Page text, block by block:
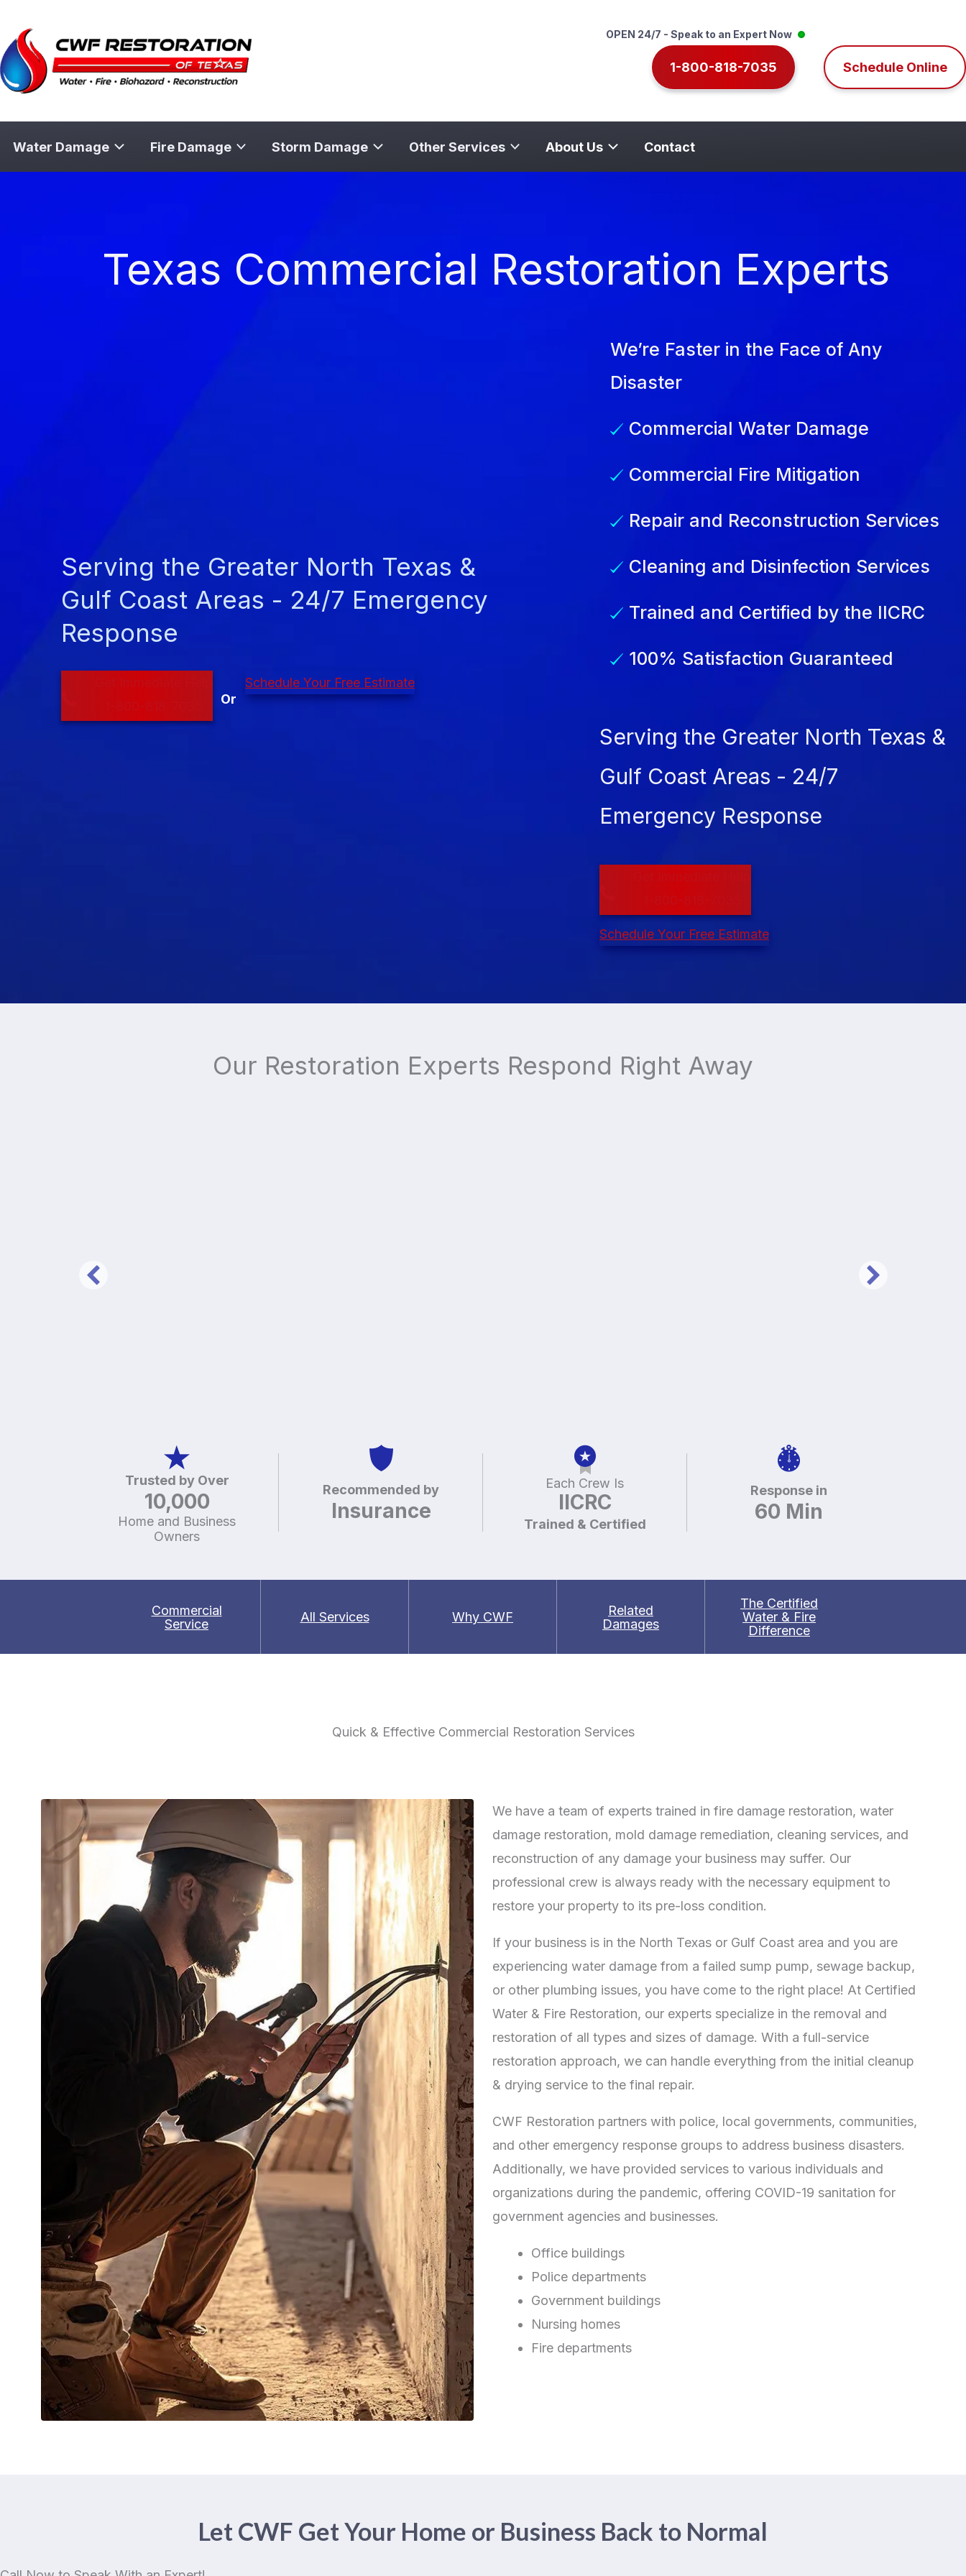
content
OPEN 24/7 - Speak to an Expert Now
1-800-818-7035 Schedule Online
Water Damage Fire Damage Storm Damage Other Services About Us Contact
Texas Commercial Restoration Experts
Serving the Greater North Texas &
Gulf Coast Areas - 24/7 Emergency
Response
Schedule Your Free Estimate
We’re Faster in the Face of Any
Disaster
Commercial Water Damage
Commercial Fire Mitigation
Repair and Reconstruction Services
Cleaning and Disinfection Services
Trained and Certified by the IICRC
100% Satisfaction Guaranteed
Serving the Greater North Texas &
Gulf Coast Areas - 24/7
Emergency Response
Schedule Your Free Estimate
Our Restoration Experts Respond Right Away
Trusted by Over
10,000
Home and Business
Owners
Recommended by
Insurance
Each Crew Is
IICRC
Trained & Certified
Response in
60 Min
Commercial
Service
All Services Why CWF
Related
Damages
The Certified
Water & Fire
Difference
Quick & Effective Commercial Restoration Services
We have a team of experts trained in fire damage restoration, water
damage restoration, mold damage remediation, cleaning services, and
reconstruction of any damage your business may suffer. Our
professional crew is always ready with the necessary equipment to
restore your property to its pre-loss condition.
If your business is in the North Texas or Gulf Coast area and you are
experiencing water damage from a failed sump pump, sewage backup,
or other plumbing issues, you have come to the right place! At Certified
Water & Fire Restoration, our experts specialize in the removal and
restoration of all types and sizes of damage. With a full-service
restoration approach, we can handle everything from the initial cleanup
& drying service to the final repair.
CWF Restoration partners with police, local governments, communities,
and other emergency response groups to address business disasters.
Additionally, we have provided services to various individuals and
organizations during the pandemic, offering COVID-19 sanitation for
government agencies and businesses.
Office buildings
Police departments
Government buildings
Nursing homes
Fire departments
Let CWF Get Your Home or Business Back to Normal